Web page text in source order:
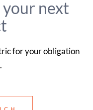
your next
for your obligation